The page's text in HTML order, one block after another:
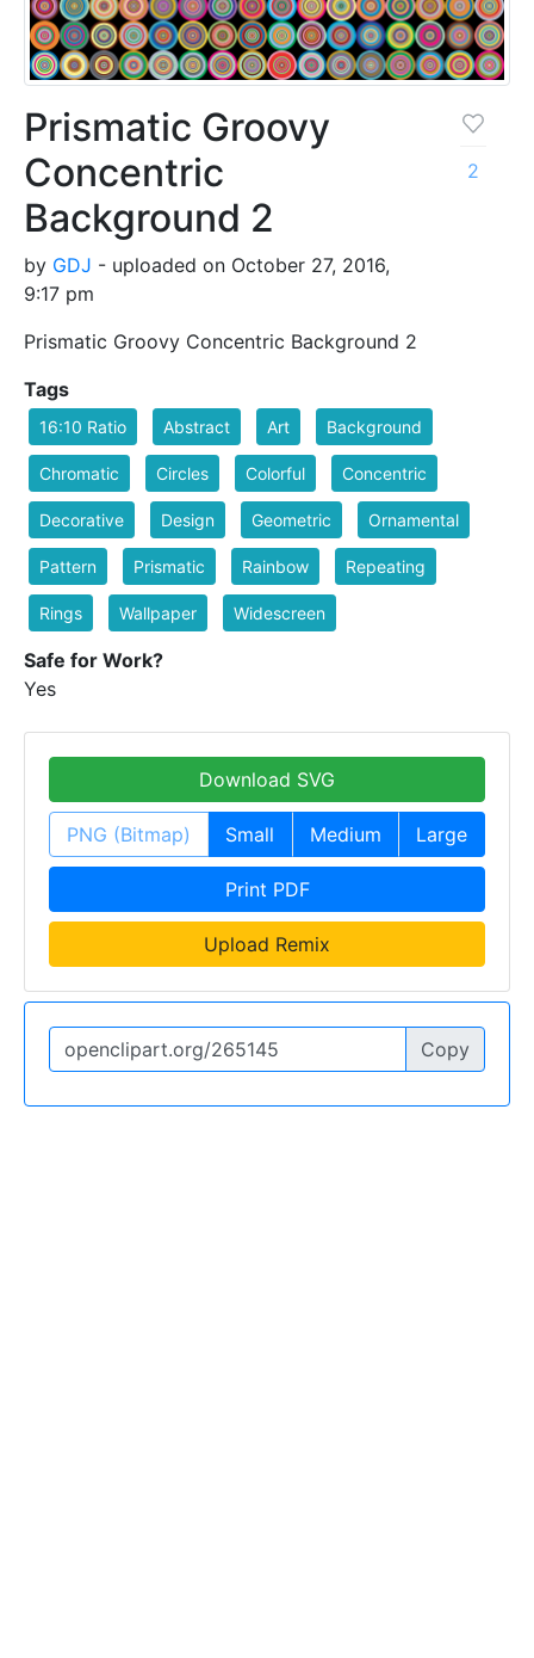
Prismatic Groovy
Concentric
Background 2
by GDJ - uploaded on October 27, 2016,
9:17 pm
Prismatic Groovy Concentric Background 2
2
Tags
16:10 Ratio Abstract Art Background
Chromatic Circles Colorful Concentric
Decorative Design Geometric Ornamental
Pattern Prismatic Rainbow Repeating
Rings Wallpaper Widescreen
Safe for Work?
Yes
Download SVG
PNG (Bitmap) Small Medium Large
Print PDF
Upload Remix
Copy